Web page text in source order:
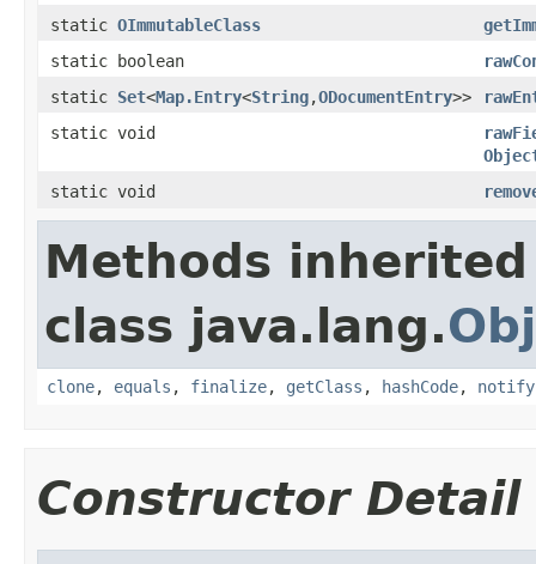
static OImmutableClass
static boolean
static Set<Map.Entry<String,ODocumentEntry>>
static void
static void
Methods
class java.lang.
clone, equals , finalize, getClass , hashCode, notify
Constructor Detail